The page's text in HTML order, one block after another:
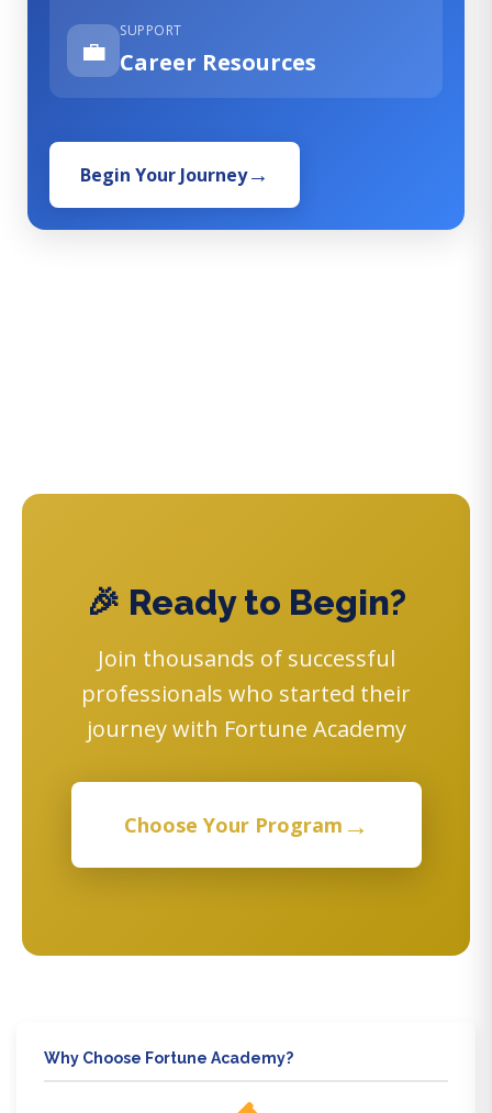
💼
SUPPORT
Career Resources
Begin Your Journey
🎉 Ready to Begin?
Join thousands of successful
professionals who started their
journey with Fortune Academy
Choose Your Program →
Why Choose Fortune Academy?